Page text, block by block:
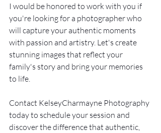
I would be honored to work with you if
you're looking for a photographer who
will capture your authentic moments
with passion and artistry. Let's create
stunning images that reflect your
family's story and bring your memories
to life.
Contact KelseyCharmayne Photography
today to schedule your session and
discover the difference that authentic,